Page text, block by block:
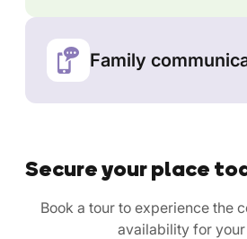
Family
Secure your place
Book a tour to experience the
availability for